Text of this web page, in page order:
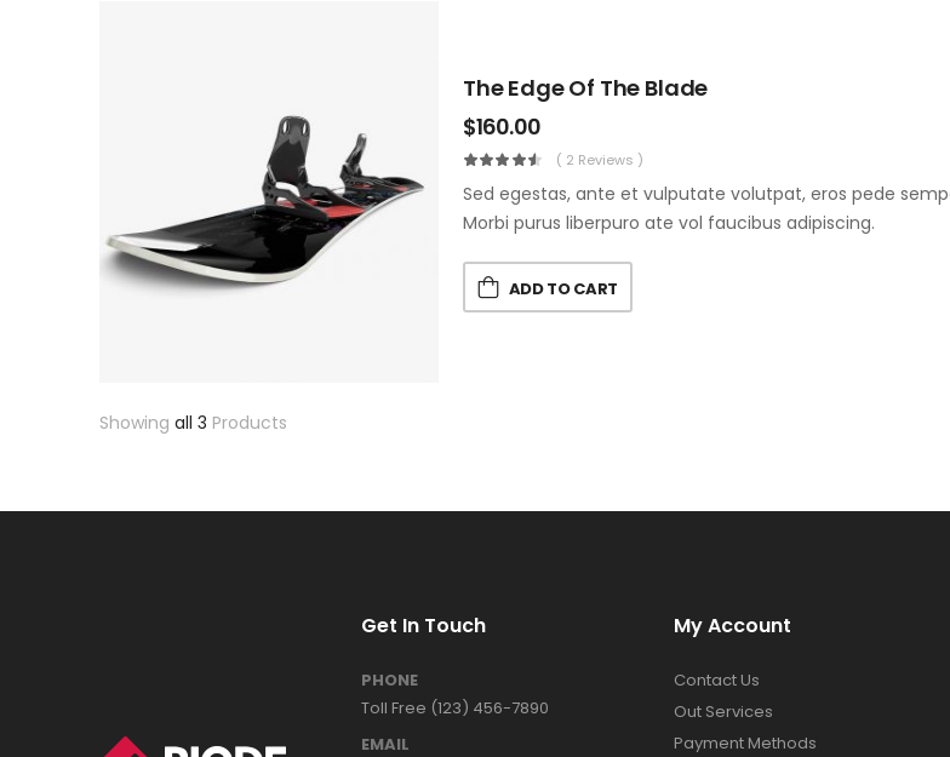
The Edge Of The Blade
$160.00
( 2 Reviews )
Sed egestas, ante et vulputate volutpat, eros pede
Morbi purus liberpuro ate vol faucibus adipiscing.
ADD TO CART
Showing all 3 Products
Get In Touch
PHONE
Toll Free (123) 456-7890
EMAIL
My Account
Contact Us
Out Services
Payment Methods